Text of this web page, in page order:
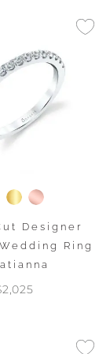
Designer
Ring